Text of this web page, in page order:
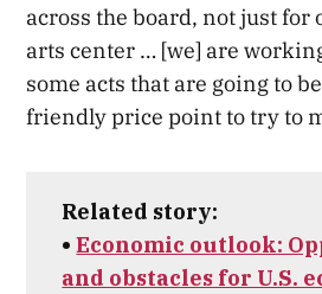
across the board, not just
arts center … [we] are
some acts that are going to
friendly price point to try to
Related story:
•Economic outlook:
and obstacles for U.S.